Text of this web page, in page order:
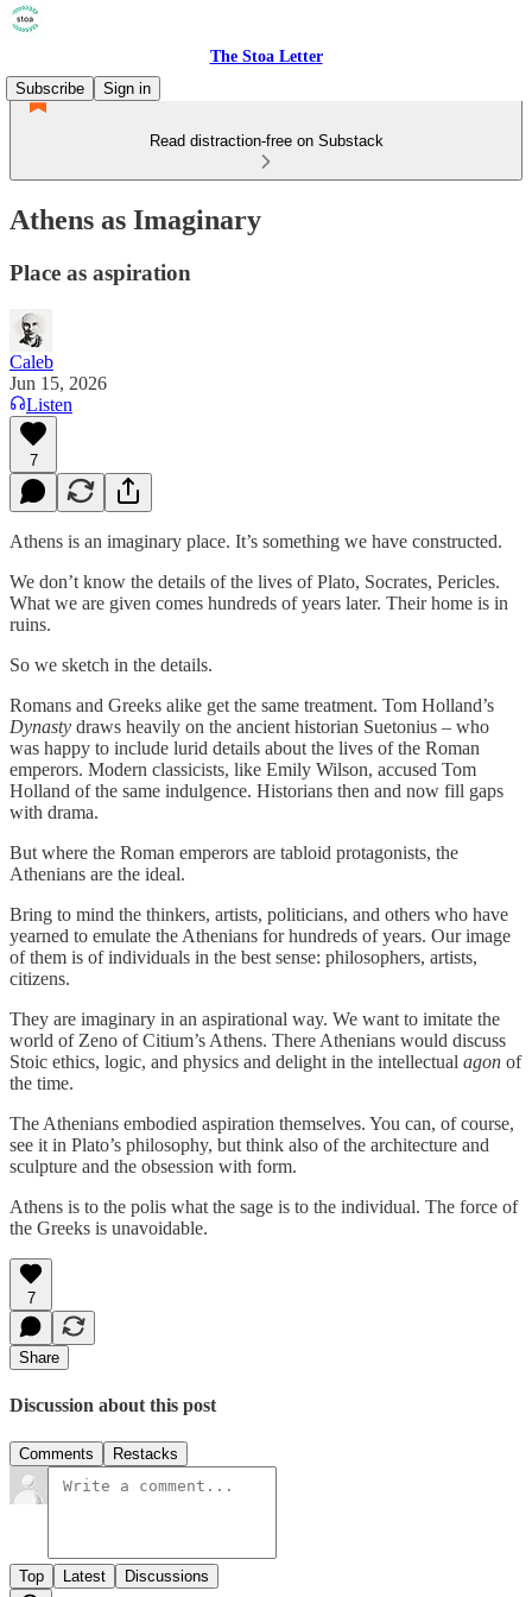
The Stoa Letter
Subscribe
Sign in
Read distraction-free on Substack
Athens as Imaginary
Place as aspiration
Caleb
Jun 15, 2026
Listen
7
Athens is an imaginary place. It’s something we have constructed.
We don’t know the details of the lives of Plato, Socrates, Pericles.
What we are given comes hundreds of years later. Their home is in
ruins.
So we sketch in the details.
Romans and Greeks alike get the same treatment. Tom Holland’s
Dynasty draws heavily on the ancient historian Suetonius – who
was happy to include lurid details about the lives of the Roman
emperors. Modern classicists, like Emily Wilson, accused Tom
Holland of the same indulgence. Historians then and now fill gaps
with drama.
But where the Roman emperors are tabloid protagonists, the
Athenians are the ideal.
Bring to mind the thinkers, artists, politicians, and others who have
yearned to emulate the Athenians for hundreds of years. Our image
of them is of individuals in the best sense: philosophers, artists,
citizens.
They are imaginary in an aspirational way. We want to imitate the
world of Zeno of Citium’s Athens. There Athenians would discuss
Stoic ethics, logic, and physics and delight in the intellectual agon of
the time.
The Athenians embodied aspiration themselves. You can, of course,
see it in Plato’s philosophy, but think also of the architecture and
sculpture and the obsession with form.
Athens is to the polis what the sage is to the individual. The force of
the Greeks is unavoidable.
7
Share
Discussion about this post
Comments Restacks
Top Latest Discussions